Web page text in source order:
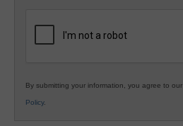
K12
By submitting your information, you agree to our
Policy.